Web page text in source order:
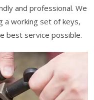
and professional. We
a working set of keys,
best service possible.